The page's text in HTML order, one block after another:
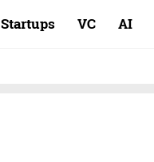
Startups VC AI